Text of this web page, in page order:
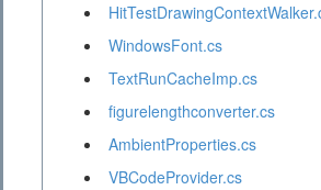
WindowsFont.cs
TextRunCacheImp.cs
figurelengthconverter.cs
AmbientProperties.cs
VBCodeProvider.cs